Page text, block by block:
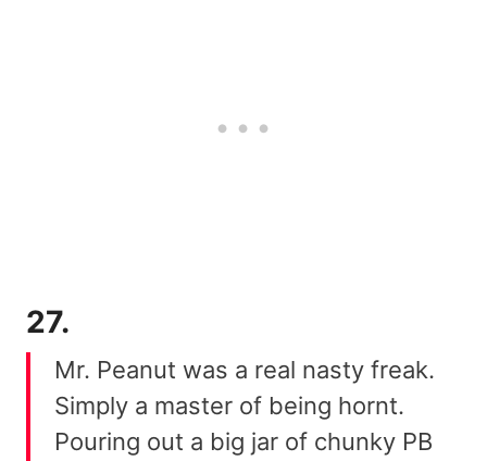
27.
Mr. Peanut was a real nasty freak.
Simply a master of being hornt.
Pouring out a big jar of chunky PB